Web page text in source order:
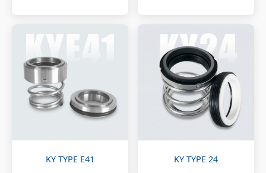
KY TYPE E41 KY TYPE 24